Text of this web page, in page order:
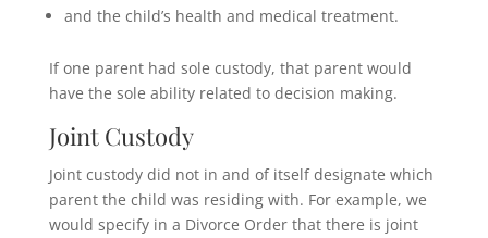
and the child’s health and medical treatment.
If one parent had sole custody, that parent would
have the sole ability related to decision making.
Joint Custody
Joint custody did not in and of itself designate which
parent the child was residing with. For example, we
would specify in a Divorce Order that there is joint